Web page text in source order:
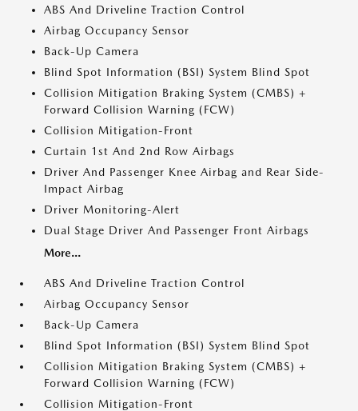
ABS And Driveline Traction Control
Airbag Occupancy Sensor
Back-Up Camera
Blind Spot Information (BSI) System Blind Spot
Collision Mitigation Braking System (CMBS) +
Forward Collision Warning (FCW)
Collision Mitigation-Front
Curtain 1st And 2nd Row Airbags
Driver And Passenger Knee Airbag and Rear Side-
Impact Airbag
Driver Monitoring-Alert
Dual Stage Driver And Passenger Front Airbags
More...
ABS And Driveline Traction Control
Airbag Occupancy Sensor
Back-Up Camera
Blind Spot Information (BSI) System Blind Spot
Collision Mitigation Braking System (CMBS) +
Forward Collision Warning (FCW)
Collision Mitigation-Front